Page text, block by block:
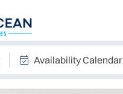
Availability Calendar